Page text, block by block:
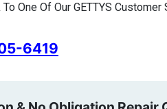
One Of Our GETTYS
6419